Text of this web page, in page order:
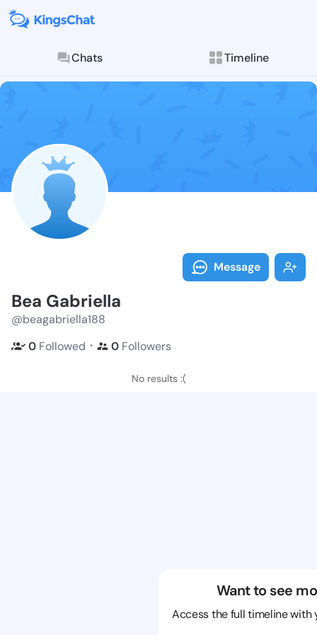
Chats Timeline
Follow Bea
Explore posts &
Message
Bea Gabriella
@beagabriella188
0 Followed ・ 0 Followers
No results :(
Want to see
Access the full timeline with